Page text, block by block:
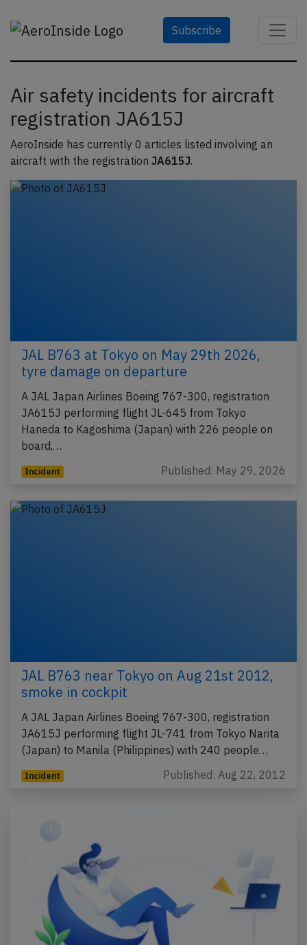
Subscribe
Air safety incidents for aircraft
registration JA615J
AeroInside has currently 0 articles listed involving an
aircraft with the registration JA615J.
JAL B763 at Tokyo on May 29th 2026,
tyre damage on departure
A JAL Japan Airlines Boeing 767-300, registration
JA615J performing flight JL-645 from Tokyo
Haneda to Kagoshima (Japan) with 226 people on
board,…
Incident Published: May 29, 2026
JAL B763 near Tokyo on Aug 21st 2012,
smoke in cockpit
A JAL Japan Airlines Boeing 767-300, registration
JA615J performing flight JL-741 from Tokyo Narita
(Japan) to Manila (Philippines) with 240 people…
Incident Published: Aug 22, 2012